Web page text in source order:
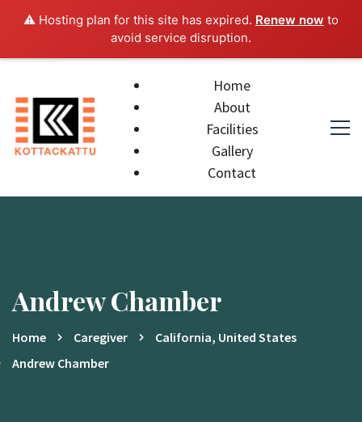
⚠️ Hosting plan for this site has expired. Renew now to
avoid service disruption.
Home
About
Facilities
Gallery
Contact
Andrew Chamber
Home Caregiver
California, United States
Andrew Chamber